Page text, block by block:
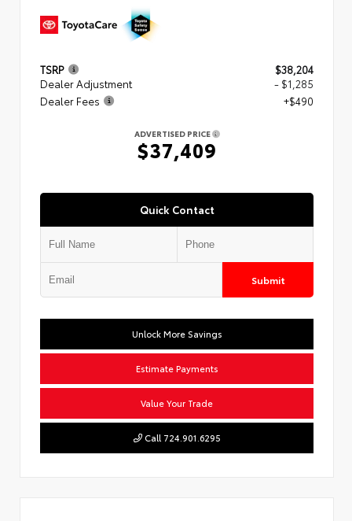
TSRP
$38,204
Dealer Adjustment
- $1,285
Dealer Fees
+$490
ADVERTISED PRICE
$37,409
Quick Contact
Submit
Unlock More Savings
Estimate Payments
Value Your Trade
Call 724.901.6295